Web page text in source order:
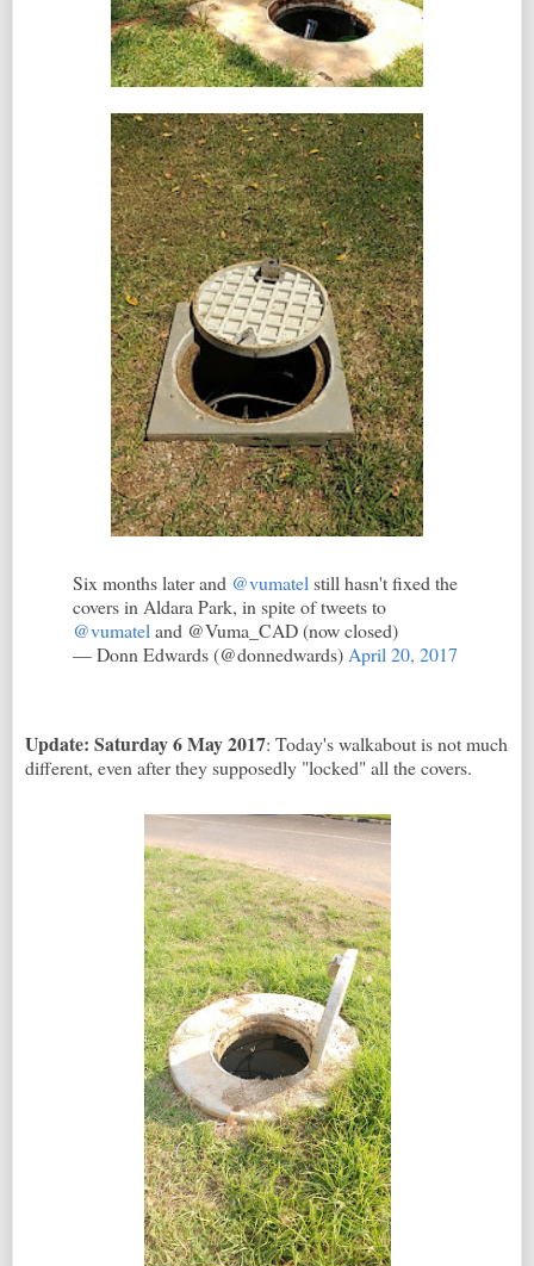
Six months later and @vumatel still hasn't fixed the
covers in Aldara Park, in spite of tweets to
@vumatel and @Vuma_CAD (now closed)
— Donn Edwards (@donnedwards) April 20, 2017
Update: Saturday 6 May 2017: Today's walkabout is not much
different, even after they supposedly "locked" all the covers.